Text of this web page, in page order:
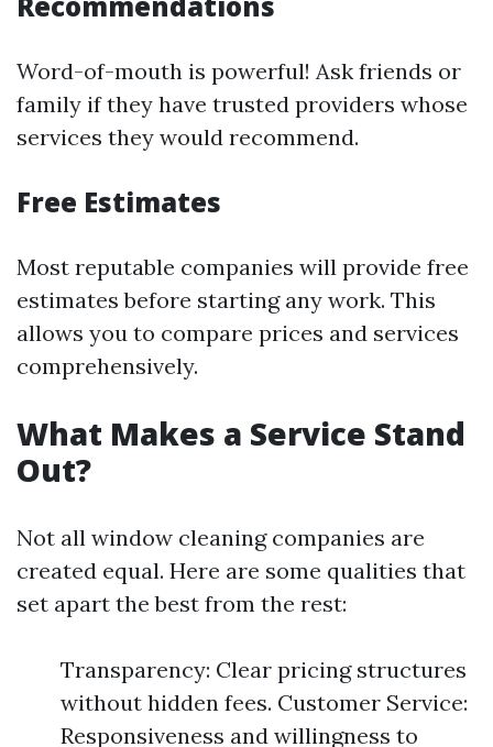
Word-of-mouth is powerful! Ask friends or
family if they have trusted providers whose
services they would recommend.
Free Estimates
Most reputable companies will provide free
estimates before starting any work. This
allows you to compare prices and services
comprehensively.
What Makes a Service Stand
Out?
Not all window cleaning companies are
created equal. Here are some qualities that
set apart the best from the rest:
Transparency: Clear pricing structures
without hidden fees. Customer Service:
Responsiveness and willingness to